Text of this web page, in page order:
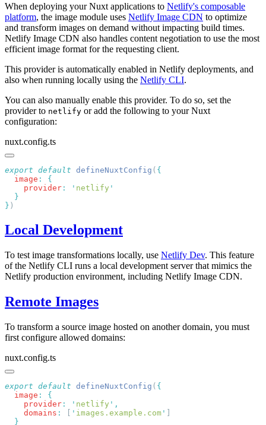
When deploying your Nuxt applications to Netlify's composable
platform, the image module uses Netlify Image CDN to optimize
and transform images on demand without impacting build times.
Netlify Image CDN also handles content negotiation to use the most
efficient image format for the requesting client.
This provider is automatically enabled in Netlify deployments, and
also when running locally using the Netlify CLI.
You can also manually enable this provider. To do so, set the
provider to netlify or add the following to your Nuxt
configuration:
nuxt.config.ts
export default defineNuxtConfig (
  image
:
    provider
: ' netlify
}
Local Development
To test image transformations locally, use Netlify Dev. This feature
of the Netlify CLI runs a local development server that mimics the
Netlify production environment, including Netlify Image CDN.
Remote Images
To transform a source image hosted on another domain, you must
first configure allowed domains:
nuxt.config.ts
export default defineNuxtConfig (
  image
:
    provider
: ' netlify '
    domains
: [ ' images.example.com '